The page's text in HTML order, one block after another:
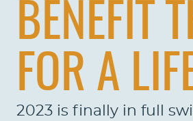
BENEFIT
FOR A
2023 is finally in full